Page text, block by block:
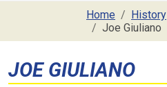
Home History
Joe Giuliano
JOE GIULIANO